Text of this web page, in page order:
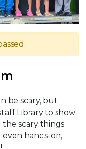
be scary, but
Library to show
scary things
even hands-on,